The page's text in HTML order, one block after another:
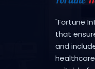
"Fortune
that
and